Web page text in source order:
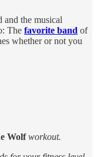
and the musical
The favorite band of
whether or not you
Wolf workout.